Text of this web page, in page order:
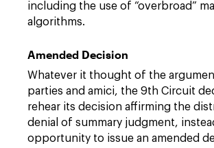
including the use of “overbroad”
algorithms.
Amended Decision
Whatever it thought of the
parties and amici, the 9th Circuit
rehear its decision affirming the
denial of summary judgment,
opportunity to issue an amended